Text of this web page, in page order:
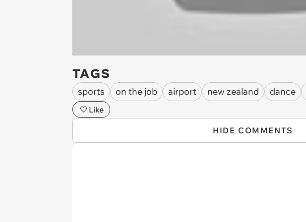
TAGS
sports on the job airport new zealand dance
Like
HIDE COMMENTS